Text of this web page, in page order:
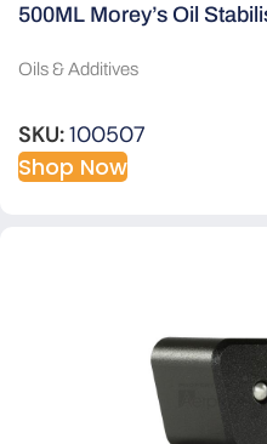
500ML Morey’s Oil
Oils & Additives
SKU:100507
Shop Now